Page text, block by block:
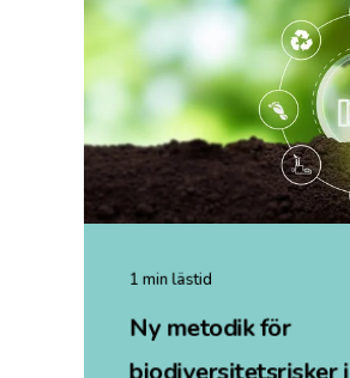
1 min lästid
Ny metodik för